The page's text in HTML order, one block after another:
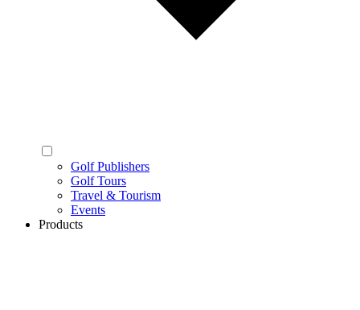
Golf Publishers
Golf Tours
Travel & Tourism
Events
Products